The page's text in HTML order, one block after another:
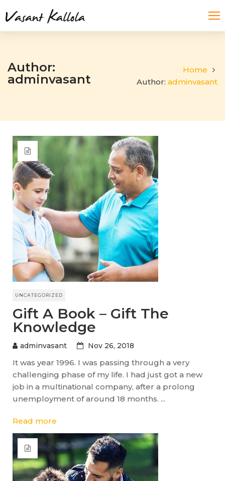
Author:
adminvasant
Home
Author: adminvasant
UNCATEGORIZED
Gift A Book – Gift The
Knowledge
adminvasant Nov 26, 2018
It was year 1996. I was passing through a very
challenging phase of my life. I had just got a new
job in a multinational company, after a prolong
unemployment of around 18 months. ...
Read more